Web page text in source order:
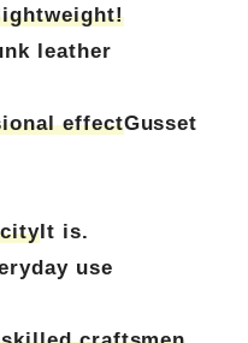
leather
effectGusset
It is.
use